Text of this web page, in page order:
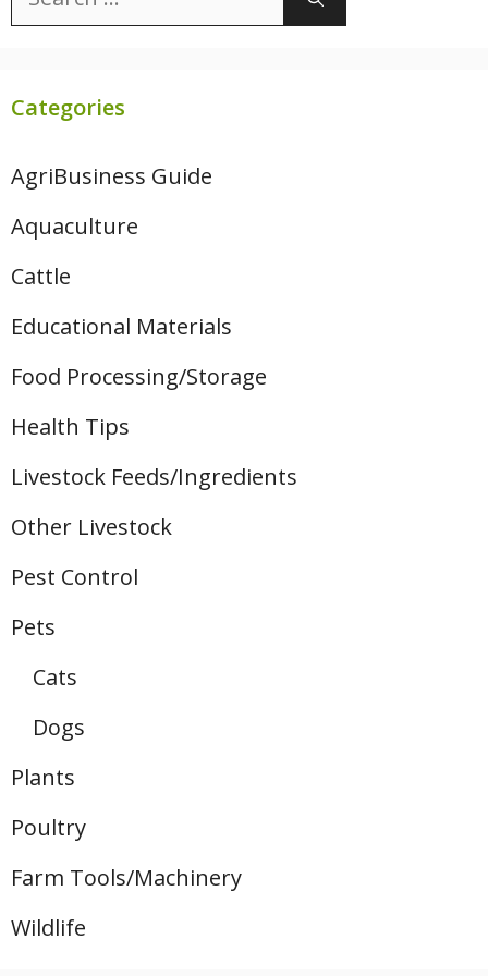
for:
Categories
AgriBusiness Guide
Aquaculture
Cattle
Educational Materials
Food Processing/Storage
Health Tips
Livestock Feeds/Ingredients
Other Livestock
Pest Control
Pets
Cats
Dogs
Plants
Poultry
Farm Tools/Machinery
Wildlife